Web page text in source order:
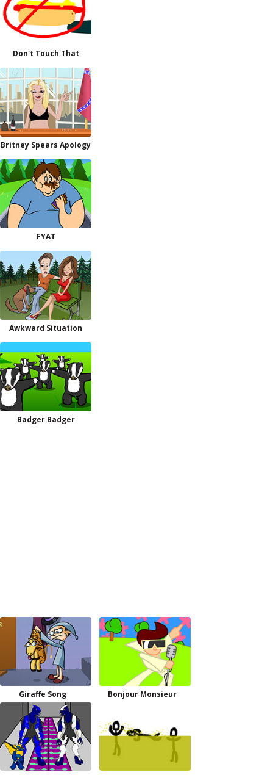
Don't Touch That
Britney Spears Apology
FYAT
Awkward Situation
Badger Badger
Giraffe Song Bonjour Monsieur